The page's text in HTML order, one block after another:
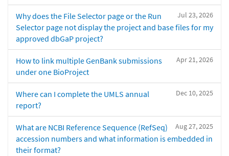
Jul 23, 2026
Why does the File Selector page or the Run
Selector page not display the project and base files for my
approved dbGaP project?
Apr 21, 2026
How to link multiple GenBank submissions
under one BioProject
Dec 10, 2025
Where can I complete the UMLS annual
report?
Aug 27, 2025
What are NCBI Reference Sequence (RefSeq)
accession numbers and what information is embedded in
their format?